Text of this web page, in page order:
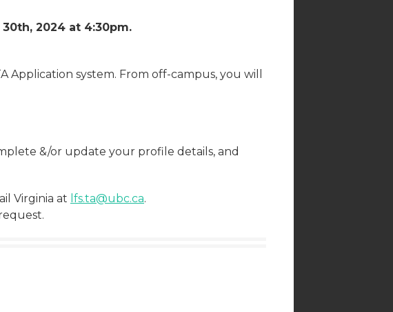
2024 at 4:30pm.
Application system. From off-campus, you will
&/or update your profile details, and
Virginia at lfs.ta@ubc.ca.